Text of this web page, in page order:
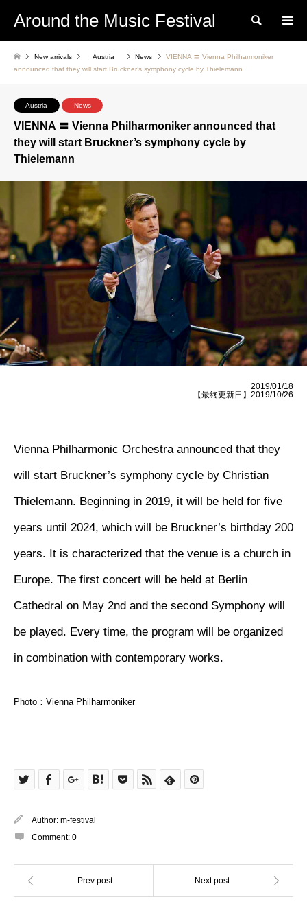
Around the Music Festival Search
New arrivals Austria News
VIENNA 〓 Vienna Philharmoniker
announced that they will start Bruckner’s symphony cycle by Thielemann
Austria News
VIENNA 〓 Vienna Philharmoniker announced that
they will start Bruckner’s symphony cycle by
Thielemann
2019/01/18
【最終更新日】2019/10/26
Vienna Philharmonic Orchestra announced that they
will start Bruckner’s symphony cycle by Christian
Thielemann. Beginning in 2019, it will be held for five
years until 2024, which will be Bruckner’s birthday 200
years. It is characterized that the venue is a church in
Europe. The first concert will be held at Berlin
Cathedral on May 2nd and the second Symphony will
be played. Every time, the program will be organized
in combination with contemporary works.
Photo：Vienna Philharmoniker
Author: m-festival
Comment: 0